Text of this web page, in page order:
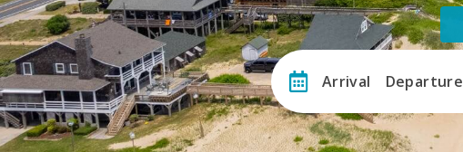
Arrival Departure